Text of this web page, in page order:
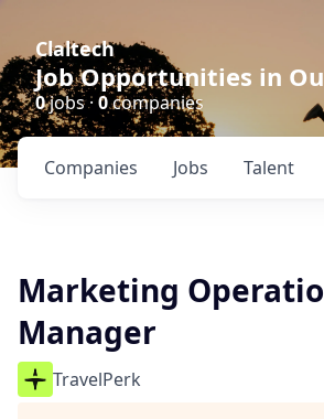
Claltech
Job Opportunities in
0jobs · 0companies
Jobs
Companies Talent
Marketing
Manager
TravelPerk